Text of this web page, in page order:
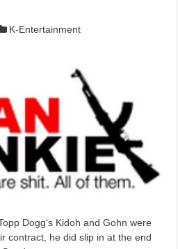
K-Entertainment
Dogg‘s Kidoh and Gohn were
contract, he did slip in at the end